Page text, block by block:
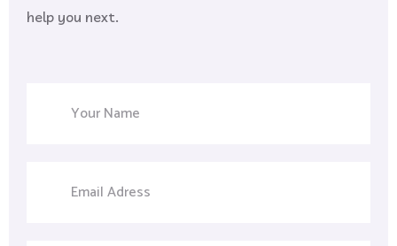
help you next.